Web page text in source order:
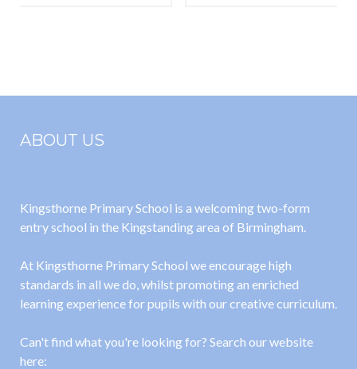
ABOUT US
Kingsthorne Primary School is a welcoming two-form
entry school in the Kingstanding area of Birmingham.
At Kingsthorne Primary School we encourage high
standards in all we do, whilst promoting an enriched
learning experience for pupils with our creative curriculum.
Can't find what you're looking for? Search our website
here: